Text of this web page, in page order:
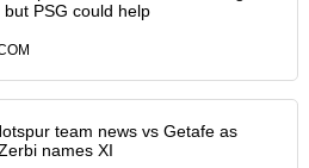
PSG could help
team news vs Getafe as
names XI